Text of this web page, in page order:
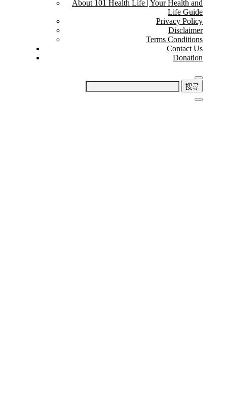
About 101 Health Life | Your Health and
Life Guide
Privacy Policy
Disclaimer
Terms Conditions
Contact Us
Donation